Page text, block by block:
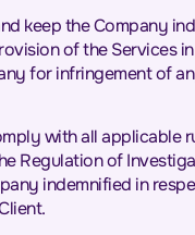
keep the Company
of the Services
for infringement of
with all
Regulation of
indemnified in